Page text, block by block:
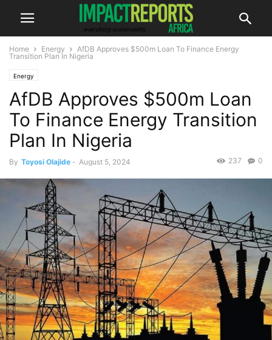
Home Energy
AfDB Approves $500m Loan To Finance Energy
Transition Plan In Nigeria
Energy
AfDB Approves $500m Loan
To Finance Energy Transition
Plan In Nigeria
By Toyosi Olajide - August 5, 2024 0
237